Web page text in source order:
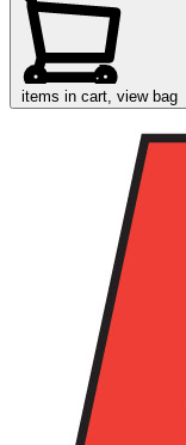
items in cart, view bag